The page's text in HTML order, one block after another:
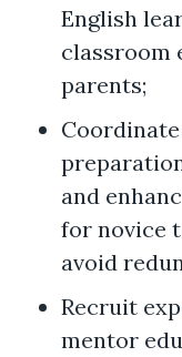
English
classroom
parents;
and
for novice
avoid
Recruit
mentor